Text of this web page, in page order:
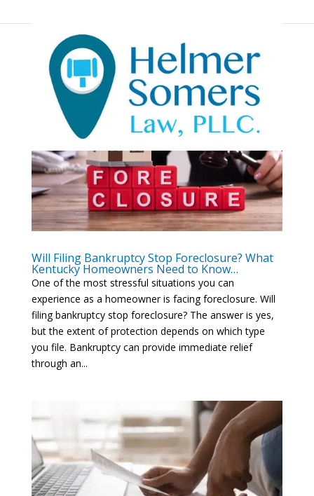
Will Filing Bankruptcy Stop Foreclosure? What
Kentucky Homeowners Need to Know…
One of the most stressful situations you can
experience as a homeowner is facing foreclosure. Will
filing bankruptcy stop foreclosure? The answer is yes,
but the extent of protection depends on which type
you file. Bankruptcy can provide immediate relief
through an...